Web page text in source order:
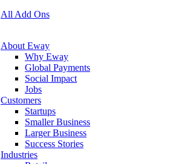
All Add Ons
About Eway
Why Eway
Global Payments
Social Impact
Jobs
Customers
Startups
Smaller Business
Larger Business
Success Stories
Industries